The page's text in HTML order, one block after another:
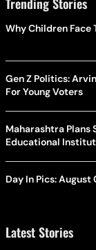
Why Children Face
Gen Z Politics:
For Young Voters
Maharashtra Plans
Educational
Day In Pics: August
Latest Stories